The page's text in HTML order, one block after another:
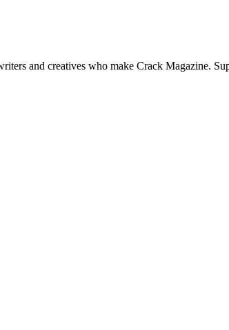
and creatives who make Crack Magazine.